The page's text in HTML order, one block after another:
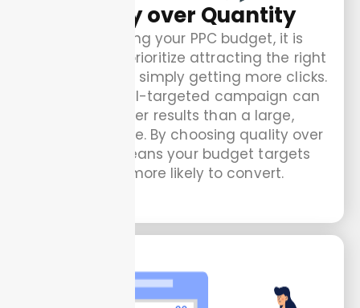
Quality over Quantity
When setting your PPC budget, it is
important to prioritize attracting the right
audience over simply getting more clicks.
A smaller, well-targeted campaign can
bring better results than a large,
unfocused one. By choosing quality over
quantity means your budget targets
visitors more likely to convert.